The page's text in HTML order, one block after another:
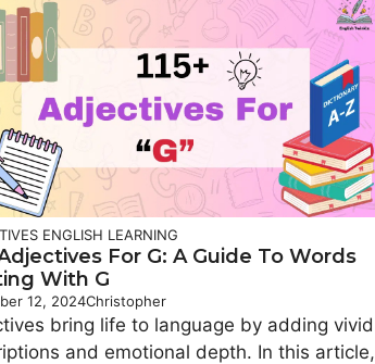
ENGLISH LEARNING
Adjectives For G: A Guide To Words
With G
12, 2024Christopher
bring life to language by adding vivid
and emotional depth. In this article,